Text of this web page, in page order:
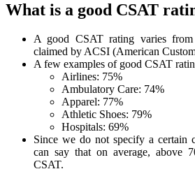
What is a good CSAT
A good CSAT rating varies
claimed by ACSI (American
A few examples of good CSAT
Airlines: 75%
Ambulatory Care: 74%
Apparel: 77%
Athletic Shoes: 79%
Hospitals: 69%
Since we do not specify a certain
can say that on average, above
CSAT.